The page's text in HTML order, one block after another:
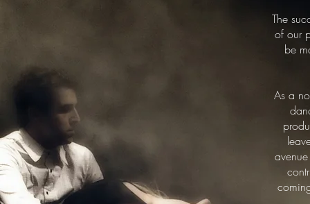
The
of our
be
As a